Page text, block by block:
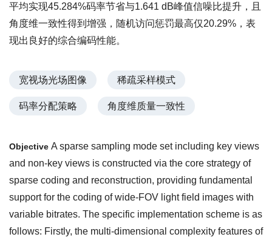
平均实现45.284%码率节省与1.641 dB峰值信噪比提升，且
角度维一致性得到增强，随机访问惩罚最高仅20.29%，表
现出良好的综合编码性能。
宽视场光场图像 稀疏采样模式
码率分配策略 角度维质量一致性
Objective A sparse sampling mode set including key views
and non-key views is constructed via the core strategy of
sparse coding and reconstruction, providing fundamental
support for the coding of wide-FOV light field images with
variable bitrates. The specific implementation scheme is as
follows: Firstly, the multi-dimensional complexity features of